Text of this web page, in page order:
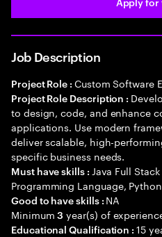
Job Description
Project Role : Custom Software
Project Role Description :
to design, code, and enhance
applications. Use modern
deliver scalable, high-
specific business needs.
Must have skills : Java Full
Programming Language,
Good to have skills : NA
Minimum3 year(s) of
Educational Qualification :15